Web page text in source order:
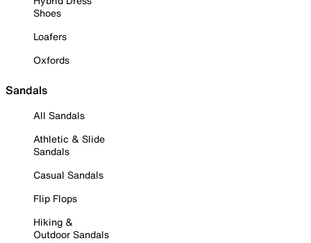
Shoes
Loafers
Oxfords
Sandals
All Sandals
Athletic & Slide
Sandals
Casual Sandals
Flip Flops
Hiking &
Outdoor Sandals